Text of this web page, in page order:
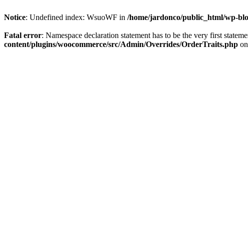
Notice: Undefined index: WsuoWF in /home/jardonco/public_html/wp-
Fatal error: Namespace declaration statement has to be the very first
content/plugins/woocommerce/src/Admin/Overrides/OrderTraits.php